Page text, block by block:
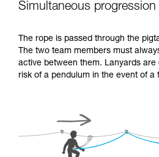
Simultaneous
The rope is passed through the
The two team members must
active between them. Lanyards are
risk of a pendulum in the event of a